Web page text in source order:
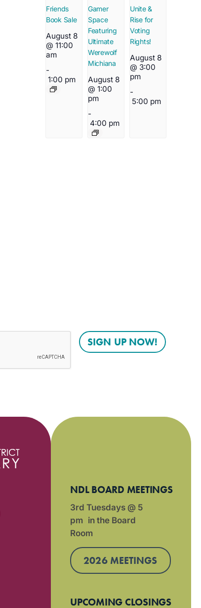
Friends
Book Sale
August 8
@ 11:00
am
-
1:00 pm
Gamer
Space
Featuring
Ultimate
Werewolf
Michiana
August 8
@ 1:00
pm
-
4:00 pm
Unite &
Rise for
Voting
Rights!
August 8
@ 3:00
pm
-
5:00 pm
NDL BOARD MEETINGS
3rd Tuesdays @ 5
pm in the Board
Room
2026 MEETINGS
UPCOMING CLOSINGS